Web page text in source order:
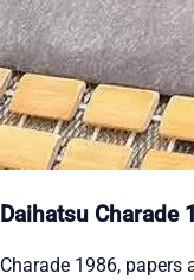
Daihatsu Charade
Charade 1986, papers